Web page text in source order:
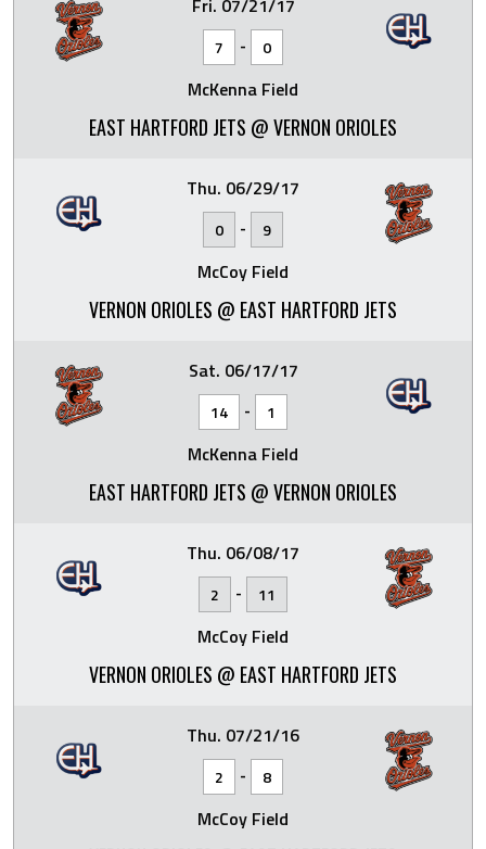
Fri. 07/21/17
7 - 0
McKenna Field
EAST HARTFORD JETS @ VERNON ORIOLES
Thu. 06/29/17
0 - 9
McCoy Field
VERNON ORIOLES @ EAST HARTFORD JETS
Sat. 06/17/17
14 - 1
McKenna Field
EAST HARTFORD JETS @ VERNON ORIOLES
Thu. 06/08/17
2 - 11
McCoy Field
VERNON ORIOLES @ EAST HARTFORD JETS
Thu. 07/21/16
2 - 8
McCoy Field